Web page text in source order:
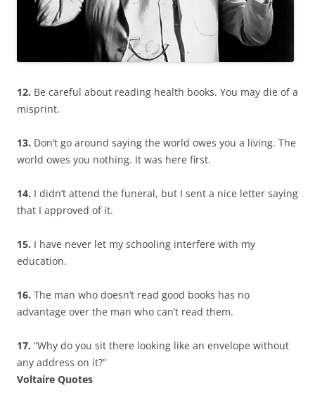
12. Be careful about reading health books. You may die of a
misprint.
13. Don’t go around saying the world owes you a living. The
world owes you nothing. It was here first.
14. I didn’t attend the funeral, but I sent a nice letter saying
that I approved of it.
15. I have never let my schooling interfere with my
education.
16. The man who doesn’t read good books has no
advantage over the man who can’t read them.
17. “Why do you sit there looking like an envelope without
any address on it?”
Voltaire Quotes